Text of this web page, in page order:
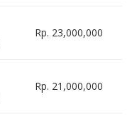
Rp. 23,000,000
Rp. 21,000,000